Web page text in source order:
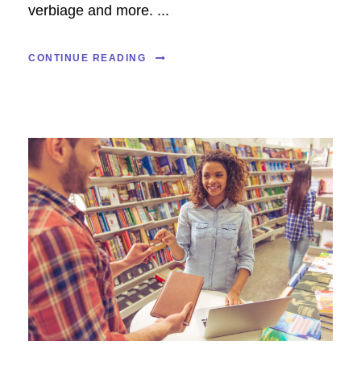
verbiage and more. ...
CONTINUE READING